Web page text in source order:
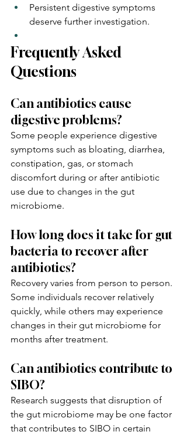
Persistent digestive symptoms
deserve further investigation.
Frequently Asked
Questions
Can antibiotics cause
digestive problems?
Some people experience digestive
symptoms such as bloating, diarrhea,
constipation, gas, or stomach
discomfort during or after antibiotic
use due to changes in the gut
microbiome.
How long does it take for gut
bacteria to recover after
antibiotics?
Recovery varies from person to person.
Some individuals recover relatively
quickly, while others may experience
changes in their gut microbiome for
months after treatment.
Can antibiotics contribute to
SIBO?
Research suggests that disruption of
the gut microbiome may be one factor
that contributes to SIBO in certain